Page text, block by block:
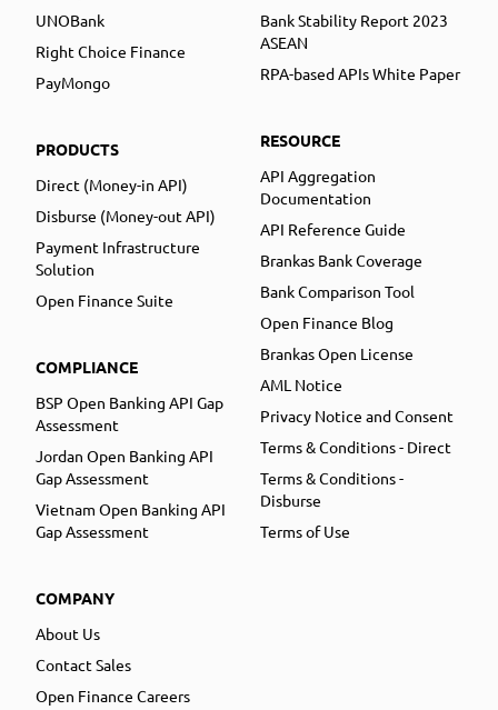
UNOBank
Right Choice Finance
PayMongo
PRODUCTS
Direct (Money-in API)
Disburse (Money-out API)
Payment Infrastructure
Solution
Open Finance Suite
COMPLIANCE
BSP Open Banking API Gap
Assessment
Jordan Open Banking API
Gap Assessment
Vietnam Open Banking API
Gap Assessment
COMPANY
About Us
Contact Sales
Open Finance Careers
Bank Stability Report 2023
ASEAN
RPA-based APIs White Paper
RESOURCE
API Aggregation
Documentation
API Reference Guide
Brankas Bank Coverage
Bank Comparison Tool
Open Finance Blog
Brankas Open License
AML Notice
Privacy Notice and Consent
Terms & Conditions - Direct
Terms & Conditions -
Disburse
Terms of Use